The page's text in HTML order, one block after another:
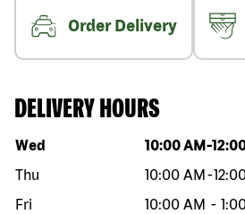
Order Delivery
DELIVERY HOURS
Day of the week Hours
Wed 10:00 AM -
Thu
10:00 AM -
Fri
10:00 AM -